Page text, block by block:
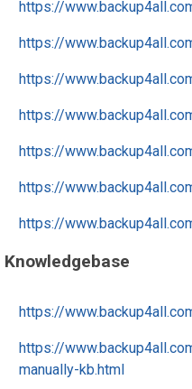
https://
https://
https://
https://
https://
https://
https://
Knowledgebase
https://
https://
manually-kb.html